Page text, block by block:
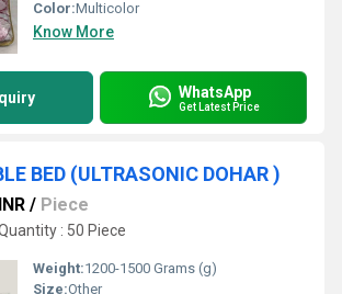
Color:Multicolor
Know More
WhatsApp
Get Latest Price
BED (ULTRASONIC DOHAR )
/ Piece
: 50 Piece
Weight:1200-1500 Grams (g)
Size:Other